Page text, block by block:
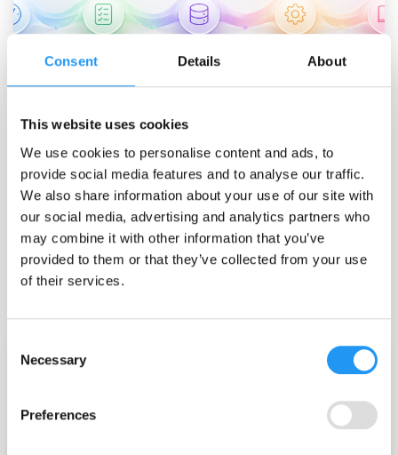
Consent Details About
This website uses cookies
We use cookies to personalise content and ads, to
provide social media features and to analyse our traffic.
We also share information about your use of our site with
our social media, advertising and analytics partners who
may combine it with other information that you’ve
provided to them or that they’ve collected from your use
of their services.
Selection
Necessary
Preferences
5 open-science initiatives every ESM / EMA
5 open-science initiatives every ESM / EMA researcher should know. ​
TL;DR The experience sampling (ESM) / ecological momentary
assessment (EMA) field is rich with open-science resources that can
save...
Best Practice Data Interpretation
Data Quality
High Five
Open Science